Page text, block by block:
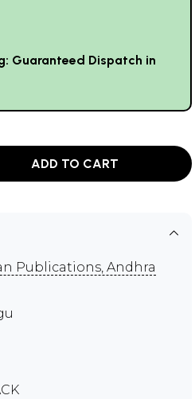
Guaranteed Dispatch in
ADD TO CART
Publications, Andhra